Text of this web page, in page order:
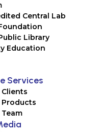
Central Lab
Library
Education
Services